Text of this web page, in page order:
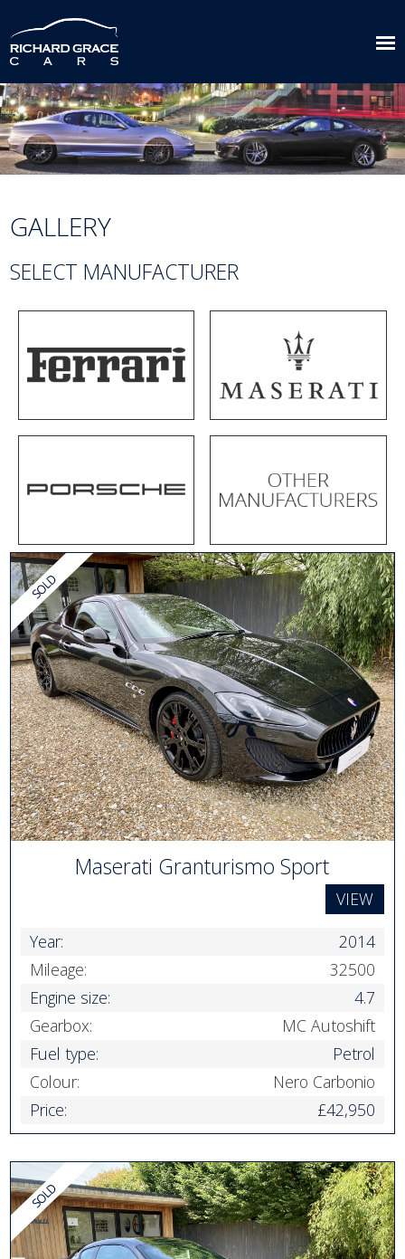
GALLERY
SELECT MANUFACTURER
Maserati Granturismo Sport
VIEW
Year:
2014
Mileage:
32500
Engine size:
4.7
Gearbox:
MC Autoshift
Fuel type:
Petrol
Colour:
Nero Carbonio
Price:
£42,950